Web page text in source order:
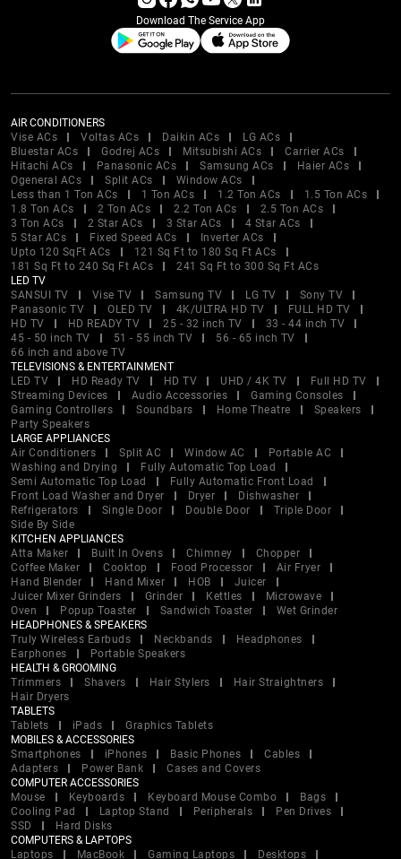
Download The Service App
AIR CONDITIONERS
Vise ACs
Voltas ACs Daikin ACs
LG ACs
Bluestar ACs
Godrej ACs Mitsubishi ACs
Carrier ACs
Hitachi ACs
Panasonic ACs Samsung ACs
Haier ACs
Ogeneral ACs
Split ACs
Window ACs
Less than 1 Ton ACs
1 Ton ACs 1.2 Ton ACs
1.5 Ton ACs
1.8 Ton ACs
2 Ton ACs 2.2 Ton ACs
2.5 Ton ACs
3 Ton ACs
2 Star ACs 3 Star ACs
4 Star ACs
5 Star ACs
Fixed Speed ACs
Inverter ACs
Upto 120 SqFt ACs
121 Sq Ft to 180 Sq Ft ACs
181 Sq Ft to 240 Sq Ft ACs
241 Sq Ft to 300 Sq Ft ACs
LED TV
SANSUI TV
Vise TV Samsung TV LG TV
Sony TV
Panasonic TV
OLED TV 4K/ULTRA HD TV
FULL HD TV
HD TV
HD READY TV 25 - 32 inch TV
33 - 44 inch TV
45 - 50 inch TV
51 - 55 inch TV
56 - 65 inch TV
66 inch and above TV
TELEVISIONS & ENTERTAINMENT
LED TV
HD Ready TV HD TV UHD / 4K TV
Full HD TV
Streaming Devices
Audio Accessories
Gaming Consoles
Gaming Controllers
Soundbars Home Theatre
Speakers
Party Speakers
LARGE APPLIANCES
Air Conditioners
Split AC Window AC
Portable AC
Washing and Drying
Fully Automatic Top Load
Semi Automatic Top Load
Fully Automatic Front Load
Front Load Washer and Dryer
Dryer
Dishwasher
Refrigerators
Single Door Double Door
Triple Door
Side By Side
KITCHEN APPLIANCES
Atta Maker
Built In Ovens Chimney
Chopper
Coffee Maker
Cooktop Food Processor
Air Fryer
Hand Blender
Hand Mixer HOB
Juicer
Juicer Mixer Grinders
Grinder Kettles
Microwave
Oven
Popup Toaster Sandwich Toaster
Wet Grinder
HEADPHONES & SPEAKERS
Truly Wireless Earbuds
Neckbands
Headphones
Earphones
Portable Speakers
HEALTH & GROOMING
Trimmers
Shavers Hair Stylers
Hair Straightners
Hair Dryers
TABLETS
Tablets
iPads
Graphics Tablets
MOBILES & ACCESSORIES
Smartphones
iPhones Basic Phones
Cables
Adapters
Power Bank
Cases and Covers
COMPUTER ACCESSORIES
Mouse
Keyboards Keyboard Mouse Combo
Bags
Cooling Pad
Laptop Stand Peripherals
Pen Drives
SSD
Hard Disks
COMPUTERS & LAPTOPS
Laptops
MacBook Gaming Laptops Desktops